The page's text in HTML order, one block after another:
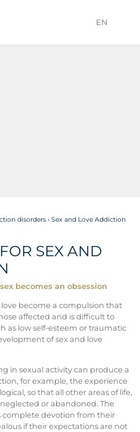
EN
disorders› Sex and Love Addiction
SEX AND
becomes an obsession
become a compulsion that
affected and is difficult to
as low self-esteem or traumatic
of sex and love
in sexual activity can produce a
for example, the experience
so that all other areas of life,
or abandoned. The
devotion from their
if their expectations are not